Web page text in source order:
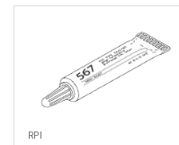
RPI